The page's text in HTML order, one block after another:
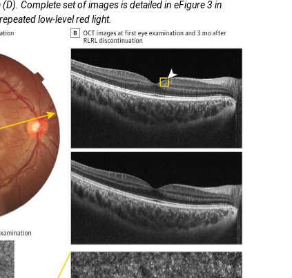
Complete set of images is detailed in eFigure 3 in
low-level red light.